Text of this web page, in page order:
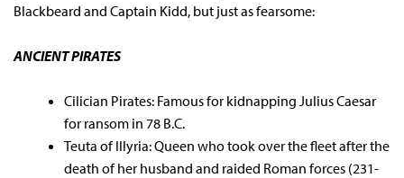
Blackbeard and Captain Kidd, but just as fearsome:
ANCIENT PIRATES
Cilician Pirates: Famous for kidnapping Julius Caesar
for ransom in 78 B.C.
Teuta of Illyria: Queen who took over the fleet after the
death of her husband and raided Roman forces (231-